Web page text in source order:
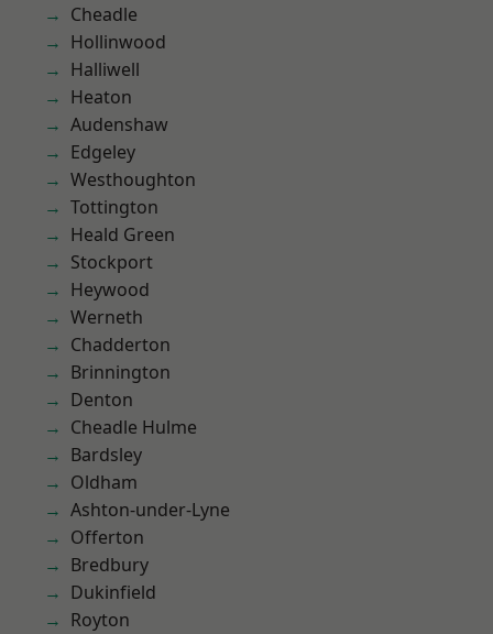
Cheadle
Hollinwood
Halliwell
Heaton
Audenshaw
Edgeley
Westhoughton
Tottington
Heald Green
Stockport
Heywood
Werneth
Chadderton
Brinnington
Denton
Cheadle Hulme
Bardsley
Oldham
Ashton-under-Lyne
Offerton
Bredbury
Dukinfield
Royton